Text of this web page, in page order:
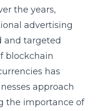
the years,
advertising
and targeted
blockchain
has
approach
the importance of